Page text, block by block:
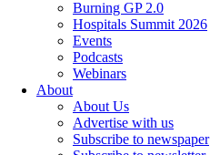
Burning GP 2.0
Hospitals Summit 2026
Events
Podcasts
Webinars
About
About Us
Advertise with us
Subscribe to newspaper